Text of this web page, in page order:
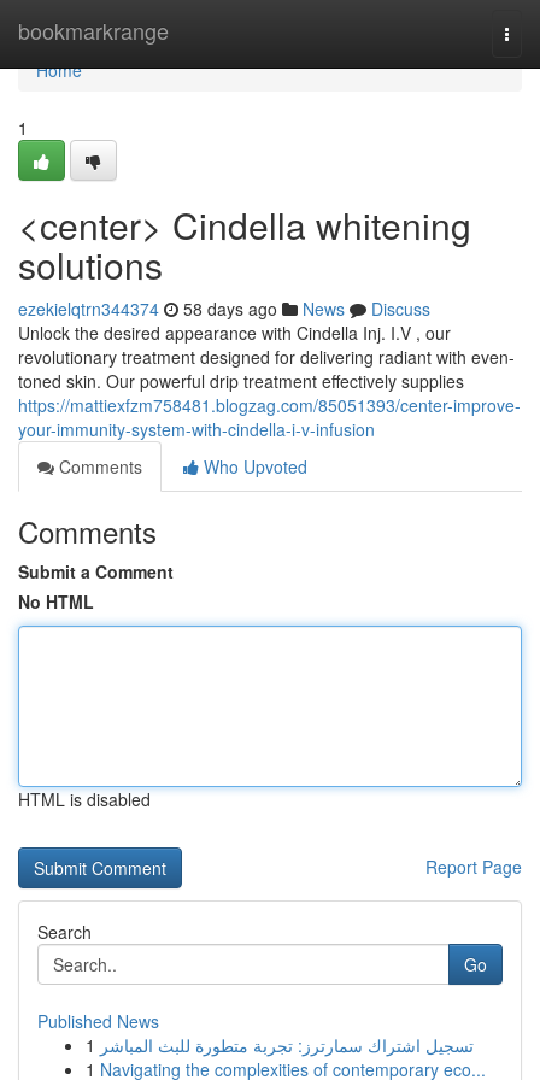
bookmarkrange
Home
Home
1
<center> Cindella whitening
solutions
ezekielqtrn344374 58 days ago News
Discuss
Unlock the desired appearance with Cindella Inj. I.V , our
revolutionary treatment designed for delivering radiant with even-
toned skin. Our powerful drip treatment effectively supplies
https://mattiexfzm758481.blogzag.com/85051393/center-improve-
your-immunity-system-with-cindella-i-v-infusion
Comments
Who Upvoted
Comments
Submit a Comment
No HTML
HTML is disabled
Report Page
Search
Go
Published News
1 تسجيل اشتراك سمارترز: تجربة متطورة للبث المباشر
1 Navigating the complexities of contemporary eco...